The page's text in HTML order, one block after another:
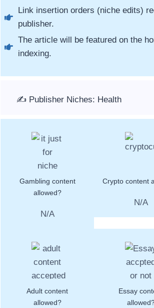
Link insertion orders (niche edits)
publisher.
The article will be featured on the
indexing.
✍️ Publisher Niches: Health
Gambling content
allowed?
N/A
Crypto content
N/A
Adult content
allowed?
Essay